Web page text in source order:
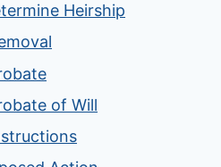
Heirship
of Will